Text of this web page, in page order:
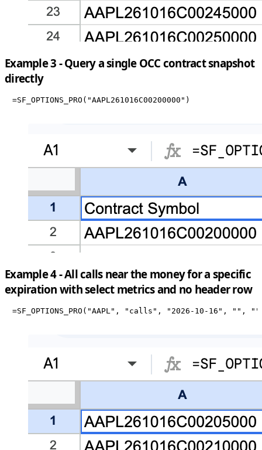
Example 3 - Query a single OCC contract snapshot
directly
=SF_OPTIONS_PRO("AAPL261016C00200000")
Example 4 - All calls near the money for a specific
expiration with select metrics and no header row
=SF_OPTIONS_PRO("AAPL", "calls", "2026-10-16",